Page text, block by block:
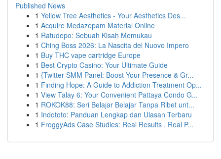
Published News
1 Yellow Tree Aesthetics - Your Aesthetics Des...
1 Acquire Medazepam Material Online
1 Ratudepo: Sebuah Kisah Memukau
1 Ching Boss 2026: La Nascita del Nuovo Impero
1 Buy THC vape cartridge Europe
1 Best Crypto Casino: Your Ultimate Guide
1 {Twitter SMM Panel: Boost Your Presence & Gr...
1 Finding Hope: A Guide to Addiction Treatment Op...
1 View Talay 6: Your Convenient Pattaya Condo G...
1 ROKOK88: Seri Belajar Belajar Tanpa Ribet unt...
1 Indototo: Panduan Lengkap dan Ulasan Terbaru
1 FroggyAds Case Studies: Real Results , Real P...